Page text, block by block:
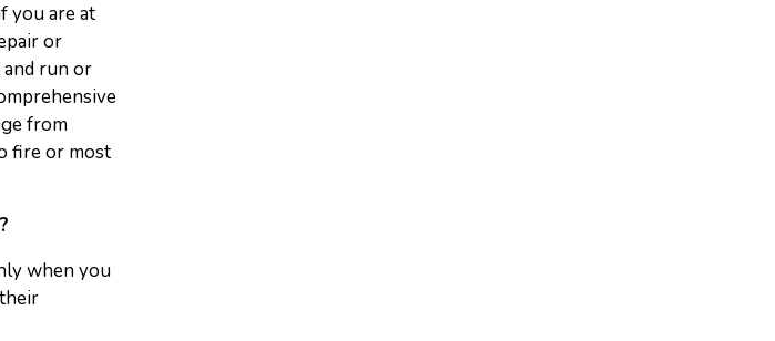
you are at
or
run or
from
fire or most
when you